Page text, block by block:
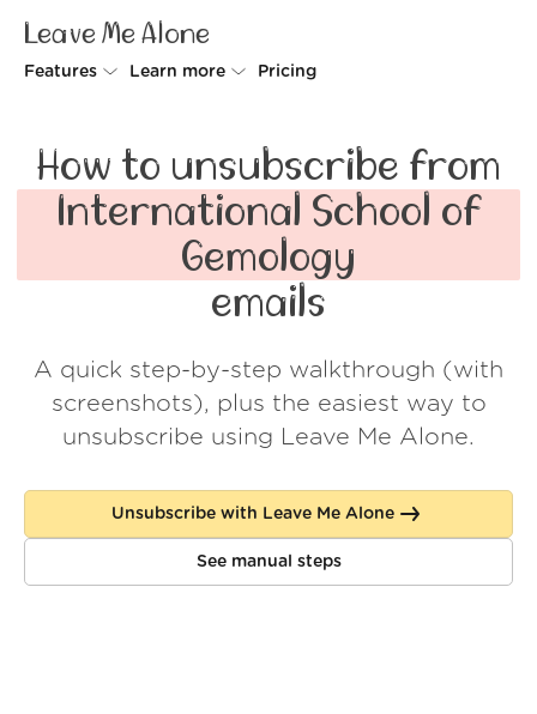
Leave Me Alone
Features
Rollups
Spam Blocker
Learn more
How it works
Security
Wall of Love
FAQ
Log in
Pricing
How to unsubscribe from
International School of
Gemology
emails
A quick step-by-step walkthrough (with
screenshots), plus the easiest way to
unsubscribe using Leave Me Alone.
Unsubscribe with Leave Me Alone
See manual steps